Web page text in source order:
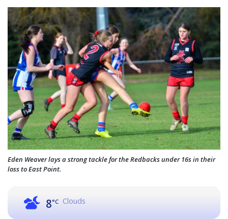
Eden Weaver lays a strong tackle for the Redbacks under 16s in their
loss to East Point.
8°C Clouds